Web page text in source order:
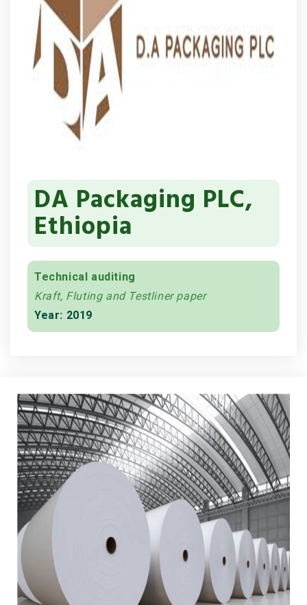
DA Packaging PLC,
Ethiopia
Technical auditing
Kraft, Fluting and Testliner paper
Year: 2019